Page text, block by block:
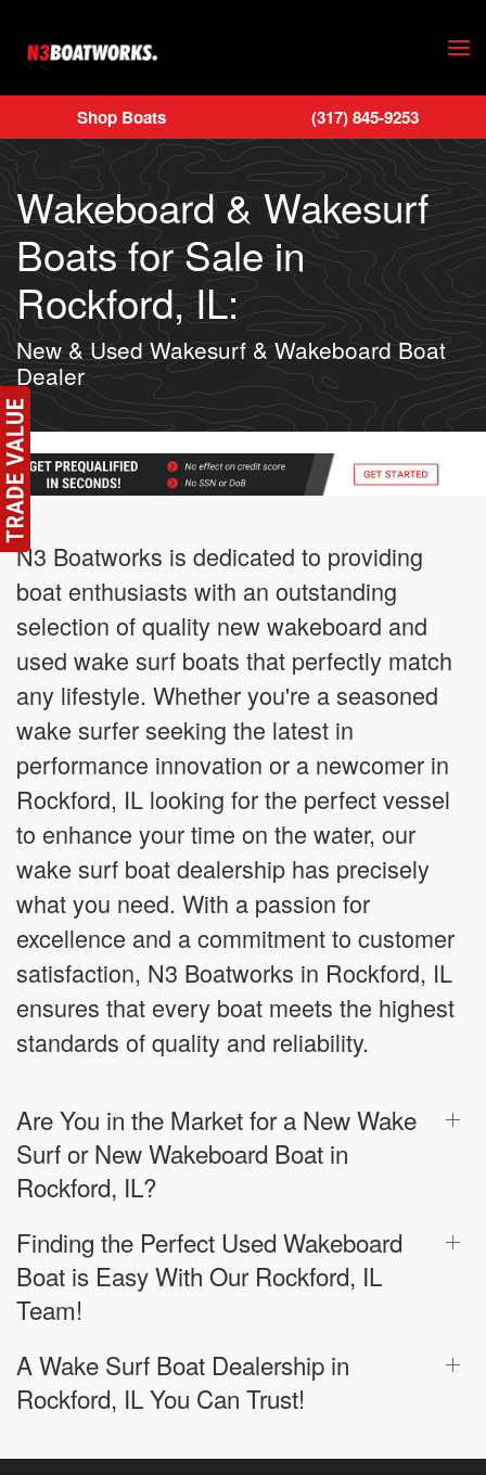
Skip to main content
Shop Boats (317) 845-9253
Wakeboard & Wakesurf
Boats for Sale in
Rockford, IL:
New & Used Wakesurf & Wakeboard Boat
Dealer
N3 Boatworks is dedicated to providing
boat enthusiasts with an outstanding
selection of quality new wakeboard and
used wake surf boats that perfectly match
any lifestyle. Whether you're a seasoned
wake surfer seeking the latest in
performance innovation or a newcomer in
Rockford, IL looking for the perfect vessel
to enhance your time on the water, our
wake surf boat dealership has precisely
what you need. With a passion for
excellence and a commitment to customer
satisfaction, N3 Boatworks in Rockford, IL
ensures that every boat meets the highest
standards of quality and reliability.
Are You in the Market for a New Wake
Surf or New Wakeboard Boat in
Rockford, IL?
Finding the Perfect Used Wakeboard
Boat is Easy With Our Rockford, IL
Team!
A Wake Surf Boat Dealership in
Rockford, IL You Can Trust!